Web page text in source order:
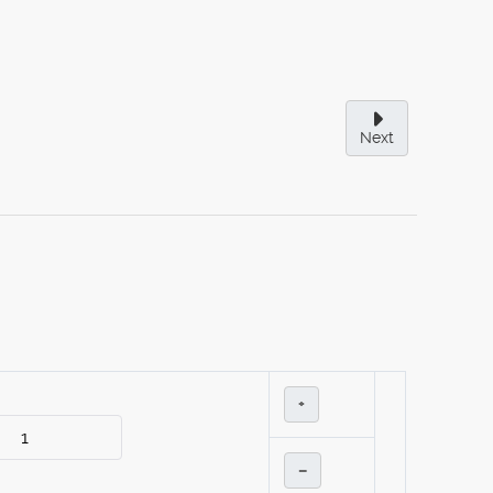
Next
+
–